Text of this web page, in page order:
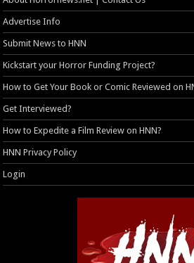
Advertise Info
Submit News to HNN
Kickstart your Horror Funding Project?
How to Get Your Book or Comic Reviewed on
Get Interviewed?
How to Expedite a Film Review on HNN?
HNN Privacy Policy
Login